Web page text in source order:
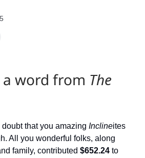
word from The
doubt that you amazing Inclineites
All you wonderful folks, along
family, contributed $652.24 to